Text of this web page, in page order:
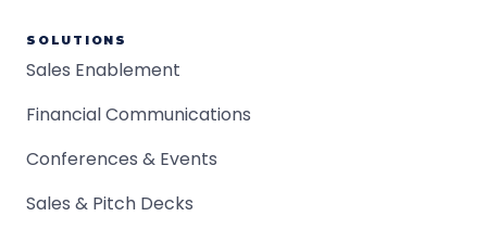
SOLUTIONS
Sales Enablement
Financial Communications
Conferences & Events
Sales & Pitch Decks